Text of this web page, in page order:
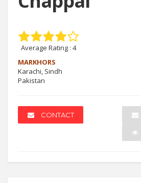
Average Rating : 4
MARKHORS
Karachi, Sindh
Pakistan
CONTACT